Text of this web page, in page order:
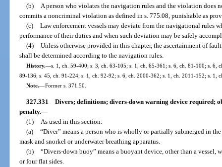
(b)
A person who violates the navigation rules and the violation does
commits a noncriminal violation as defined in s. 775.08, punishable as
(c) Law enforcement vessels may deviate from the navigational rules
performance of their duties and when such deviation may be safely
(4) Unless otherwise provided in this chapter, the ascertainment of
shall be determined according to the navigation rules.
History.—s. 1, ch. 59-400; s. 3, ch. 63-105; s. 1, ch. 65-361; s. 6, ch. 81-100; s. 6,
89-136; s. 45, ch. 91-224; s. 1, ch. 92-92; s. 6, ch. 2000-362; s. 1, ch. 2011-152; s. 1,
Note.—Former s. 371.50.
327.331 Divers; definitions; divers-down warning device required;
penalty.—
(1) As used in this section:
(a) “Diver” means a person who is wholly or partially submerged in
mask and snorkel or underwater breathing apparatus.
(b) “Divers-down buoy” means a buoyant device, other than a vessel,
or four flat sides.